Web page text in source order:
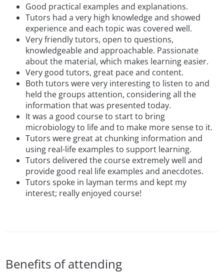
Good practical examples and explanations.
Tutors had a very high knowledge and showed
experience and each topic was covered well.
Very friendly tutors, open to questions,
knowledgeable and approachable. Passionate
about the material, which makes learning easier.
Very good tutors, great pace and content.
Both tutors were very interesting to listen to and
held the groups attention, considering all the
information that was presented today.
It was a good course to start to bring
microbiology to life and to make more sense to it.
Tutors were great at chunking information and
using real-life examples to support learning.
Tutors delivered the course extremely well and
provide good real life examples and anecdotes.
Tutors spoke in layman terms and kept my
interest; really enjoyed course!
Benefits of attending